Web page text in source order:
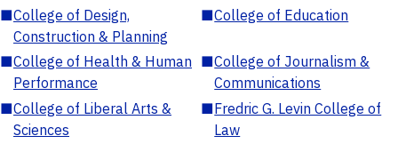
■College of Design,
Construction & Planning
■College of Education
■College of Health & Human
Performance
■College of Journalism &
Communications
■College of Liberal Arts &
Sciences
■Fredric G. Levin College of
Law